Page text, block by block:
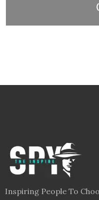
Inspiring People To